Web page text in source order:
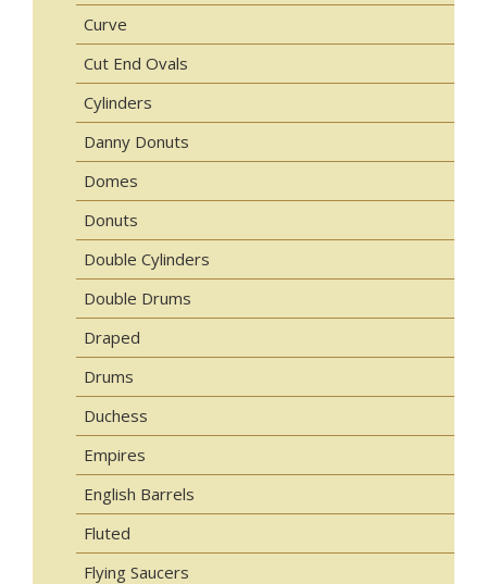
Curve
Cut End Ovals
Cylinders
Danny Donuts
Domes
Donuts
Double Cylinders
Double Drums
Draped
Drums
Duchess
Empires
English Barrels
Fluted
Flying Saucers